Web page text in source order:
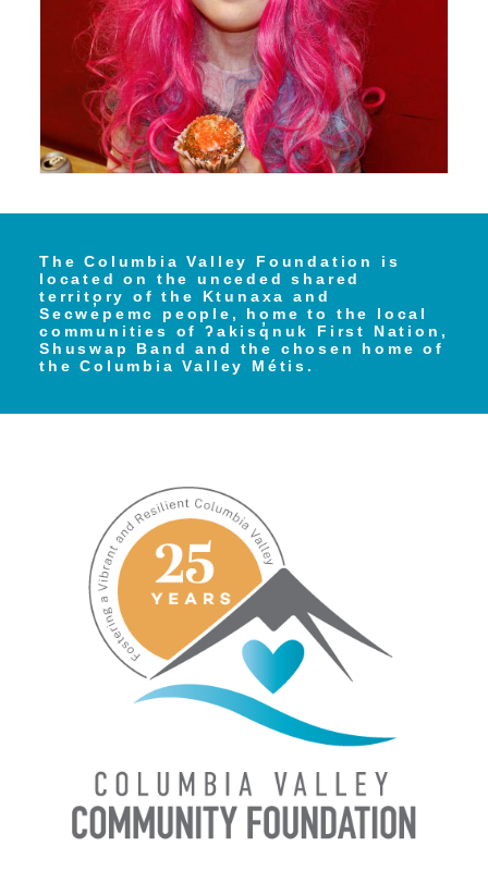
The Columbia Valley Foundation is
located on the unceded shared
territory of the Ktunaxa and
Secwe̓pemc people, home to the local
communities of ʔakisq̓nuk First Nation,
Shuswap Band and the chosen home of
the Columbia Valley Métis.